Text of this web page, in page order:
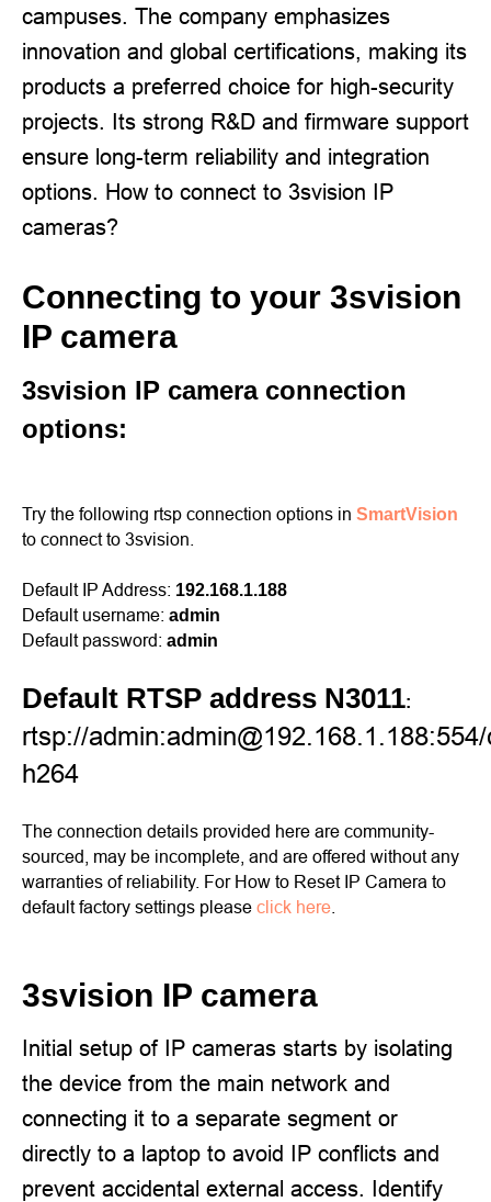
campuses. The company emphasizes
innovation and global certifications, making its
products a preferred choice for high-security
projects. Its strong R&D and firmware support
ensure long-term reliability and integration
options. How to connect to 3svision IP
cameras?
Connecting to your 3svision
IP camera
3svision IP camera connection
options:
Try the following rtsp connection options in SmartVision
to connect to 3svision.
Default IP Address: 192.168.1.188
Default username: admin
Default password: admin
Default RTSP address N3011:
rtsp://
h264
The connection details provided here are community-
sourced, may be incomplete, and are offered without any
warranties of reliability. For How to Reset IP Camera to
default factory settings please click here
3svision IP camera
Initial setup of IP cameras starts by isolating
the device from the main network and
connecting it to a separate segment or
directly to a laptop to avoid IP conflicts and
prevent accidental external access. Identify